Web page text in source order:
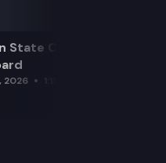
State Clemency &
2026